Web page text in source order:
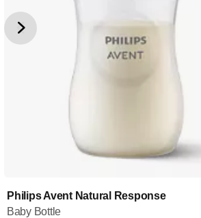
Philips Avent Natural Response
Baby Bottle